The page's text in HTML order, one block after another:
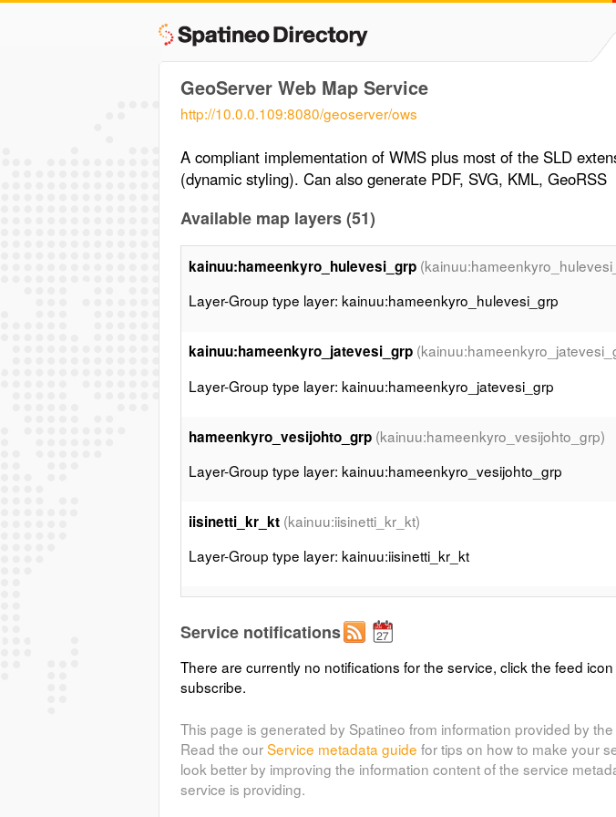
GeoServer Web Map Service
http://10.0.0.109:8080/geoserver/ows
A compliant implementation of WMS plus most of the SLD
(dynamic styling). Can also generate PDF, SVG, KML, GeoRSS
Available map layers (51)
kainuu:hameenkyro_hulevesi_grp
Layer-Group type layer: kainuu:hameenkyro_hulevesi_grp
kainuu:hameenkyro_jatevesi_grp
Layer-Group type layer: kainuu:hameenkyro_jatevesi_grp
hameenkyro_vesijohto_grp (kainuu:hameenkyro_vesijohto_grp)
Layer-Group type layer: kainuu:hameenkyro_vesijohto_grp
iisinetti_kr_kt (kainuu:iisinetti_kr_kt)
Layer-Group type layer: kainuu:iisinetti_kr_kt
Layer-Group type layer: kainuu:iisinetti_penp_hyrynsalmigrp
iisinetti_penp_kakilahti_grp
Layer-Group type layer: kainuu:iisinetti_penp_kakilahti_grp
iisinetti_penp_saaresmakigrp
Service notifications
There are currently no notifications for the service, click the feed icon
subscribe.
This page is generated by Spatineo from information provided by
Read the ourService metadata guide for tips on how to make your
look better by improving the information content of the service
service is providing.